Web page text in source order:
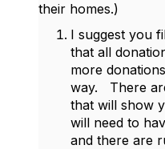
their homes.)
I suggest you
that all
more
way. There
that will show
will need to
and there are